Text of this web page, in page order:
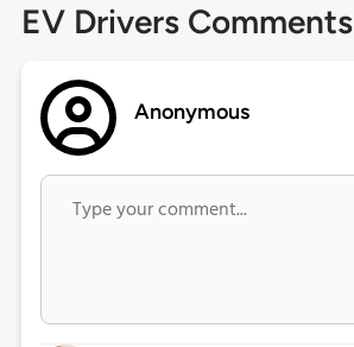
EV Drivers Comments
Anonymous